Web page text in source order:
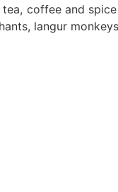
coffee and
langur